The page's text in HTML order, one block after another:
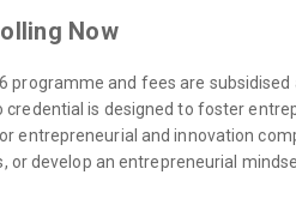
Now
and fees are subsidised
is designed to foster
entrepreneurial and innovation
develop an entrepreneurial